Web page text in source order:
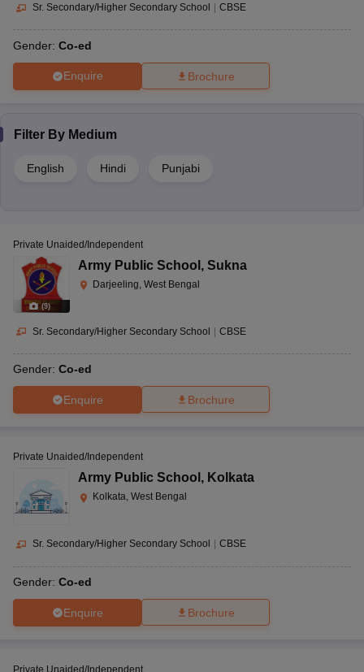
Sr. Secondary/Higher Secondary School | CBSE
Gender: Co-ed
Enquire Brochure
Filter By Medium
English Hindi Punjabi
(9)
Private Unaided/Independent
Army Public School , Sukna
Darjeeling, West Bengal
Sr. Secondary/Higher Secondary School | CBSE
Gender: Co-ed
Enquire Brochure
Private Unaided/Independent
Army Public School , Kolkata
Kolkata, West Bengal
Sr. Secondary/Higher Secondary School CBSE
Gender: Co-ed
Enquire Brochure
Private Unaided/Independent